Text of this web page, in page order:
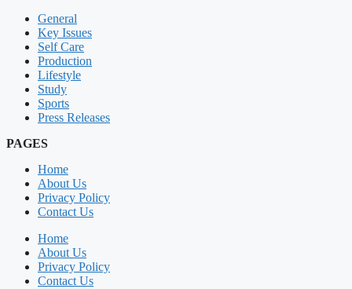
General
Key Issues
Self Care
Production
Lifestyle
Study
Sports
Press Releases
PAGES
Home
About Us
Privacy Policy
Contact Us
Home
About Us
Privacy Policy
Contact Us